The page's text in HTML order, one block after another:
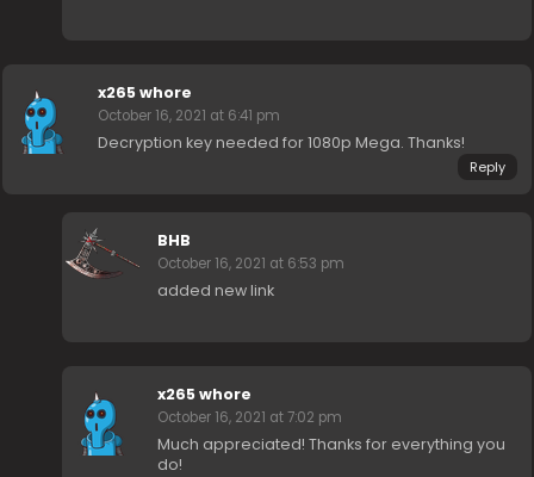
x265 whore
October 16, 2021 at 6:41 pm
Decryption key needed for 1080p Mega. Thanks!
Reply
BHB
October 16, 2021 at 6:53 pm
added new link
x265 whore
October 16, 2021 at 7:02 pm
Much appreciated! Thanks for everything you
do!